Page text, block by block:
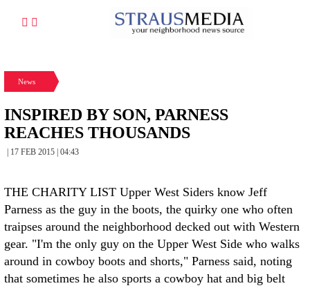
News
INSPIRED BY SON, PARNESS
REACHES THOUSANDS
| 17 FEB 2015 | 04:43
THE CHARITY LIST Upper West Siders know Jeff
Parness as the guy in the boots, the quirky one who often
traipses around the neighborhood decked out with Western
gear. "I'm the only guy on the Upper West Side who walks
around in cowboy boots and shorts," Parness said, noting
that sometimes he also sports a cowboy hat and big belt